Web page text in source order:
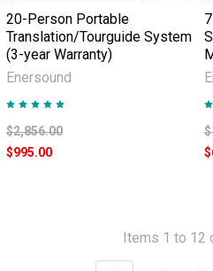
20-Person Portable
Translation/Tourguide System
(3-year Warranty)
Enersound
$2,856.00
$995.00
Items 1 to 12